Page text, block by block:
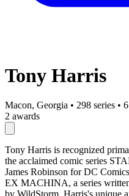
Tony Harris
Macon, Georgia • 298 series •
2 awards
Tony Harris is recognized
the acclaimed comic series
James Robinson for DC
EX MACHINA, a series